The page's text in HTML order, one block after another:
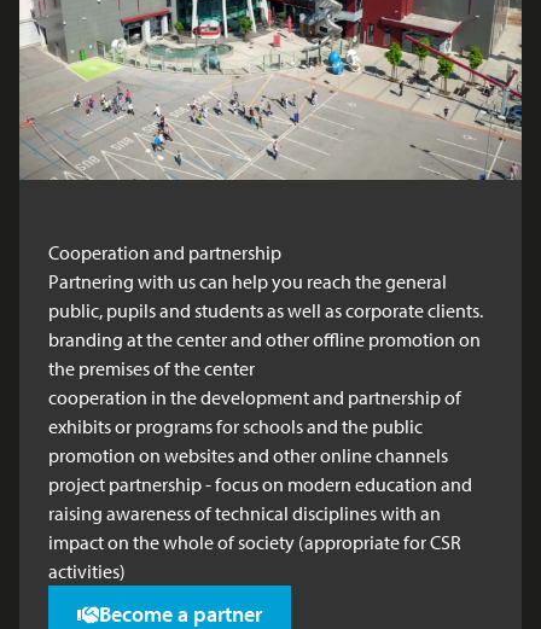
Cooperation and partnership
Partnering with us can help you reach the general
public, pupils and students as well as corporate clients.
branding at the center and other offline promotion on
the premises of the center
cooperation in the development and partnership of
exhibits or programs for schools and the public
promotion on websites and other online channels
project partnership - focus on modern education and
raising awareness of technical disciplines with an
impact on the whole of society (appropriate for CSR
activities)
Become a partner